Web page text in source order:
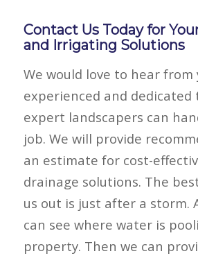
Contact Us Today for
and Irrigating Solutions
We would love to hear from
experienced and dedicated
expert landscapers can
job. We will provide
an estimate for cost-
drainage solutions. The
us out is just after a storm.
can see where water is
property. Then we can